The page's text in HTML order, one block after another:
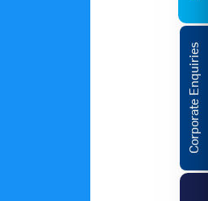
Corporate Enquiries